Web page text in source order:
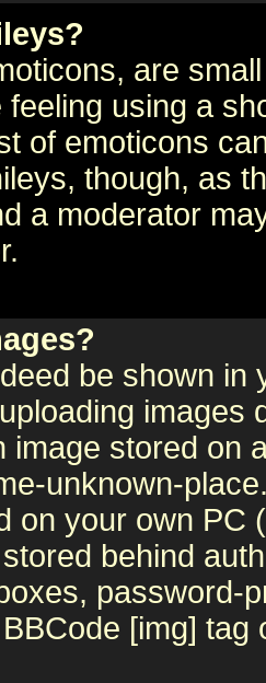
are
using a
of emoticons
though, as
a moderator
be shown in
images
image stored on
unknown-
on your own PC
behind
password-
[img]